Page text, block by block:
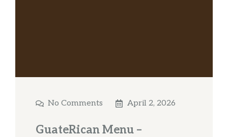
No Comments April 2, 2026
GuateRican Menu –